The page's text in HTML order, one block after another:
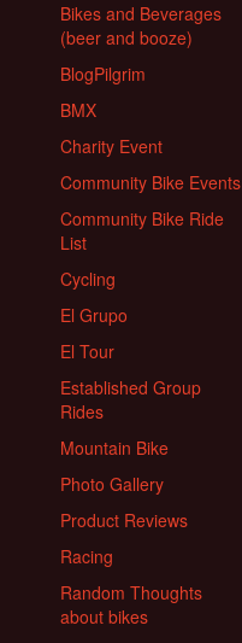
Bikes and Beverages
(beer and booze)
BlogPilgrim
BMX
Charity Event
Community Bike Events
Community Bike Ride
List
Cycling
El Grupo
El Tour
Established Group
Rides
Mountain Bike
Photo Gallery
Product Reviews
Racing
Random Thoughts
about bikes